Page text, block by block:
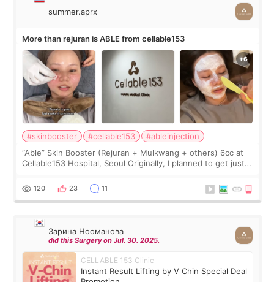
summer.aprx
More than rejuran is ABLE from cellable153
#skinbooster #cellable153
#ableinjection
“Able” Skin Booster (Rejuran + Mulkwang + others) 6cc at
Cellable153 Hospital, Seoul Originally, I planned to get just
the “Able” Skin
120 23 11
Зарина Нооманова
did this Surgery on Jul. 30. 2025.
CELLABLE 153 Clinic
Instant Result Lifting by V Chin Special Deal